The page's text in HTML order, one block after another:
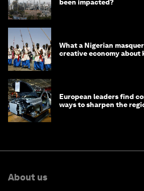
been impacted?
What a Nigerian
creative economy about
European leaders find
ways to sharpen the
About us